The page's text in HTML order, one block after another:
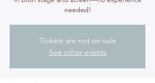
Tickets are not on sale
See other events